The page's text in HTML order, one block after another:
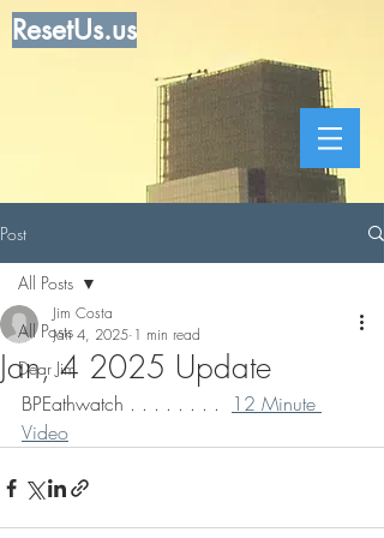
ResetUs.us
Post
All Posts
Dear Jim
All Posts
Jan, 4 2025 Update
Jim Costa
Jan 4, 2025 1 min read
BPEathwatch . . . . . . . .
12 Minute
Video